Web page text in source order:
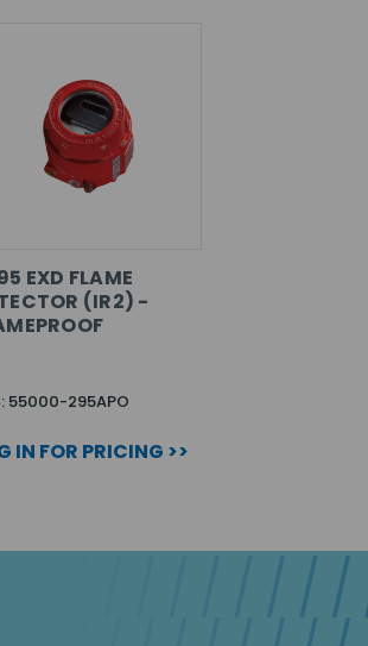
EXD FLAME
(IR2) -
55000-295APO
IN FOR PRICING >>